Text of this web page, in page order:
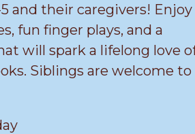
and their caregivers! Enjoy
fun finger plays, and a
will spark a lifelong love
Siblings are welcome to